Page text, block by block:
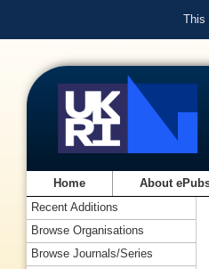
This
Home About
Recent Additions
Browse Organisations
Browse Journals/Series